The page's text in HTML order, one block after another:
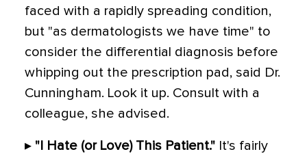
faced with a rapidly spreading condition,
but "as dermatologists we have time" to
consider the differential diagnosis before
whipping out the prescription pad, said Dr.
Cunningham. Look it up. Consult with a
colleague, she advised.
▸ "I Hate (or Love) This Patient." It's fairly